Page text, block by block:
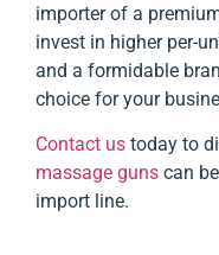
importer of a
invest in higher per-
and a formidable
choice for your
Contact us today to
massage guns can
import line.